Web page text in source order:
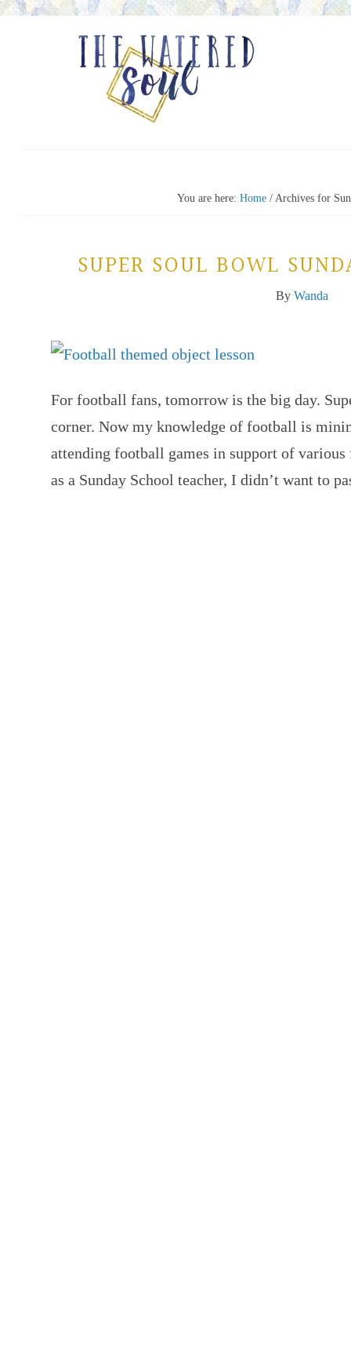
You are here: Home / Archives for
SUPER SOUL BOWL
By Wanda
For football fans, tomorrow is the big day.
corner. Now my knowledge of football is
attending football games in support of
as a Sunday School teacher, I didn’t want to